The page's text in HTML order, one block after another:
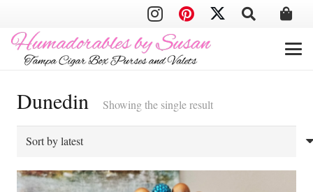
Dunedin Showing the single result